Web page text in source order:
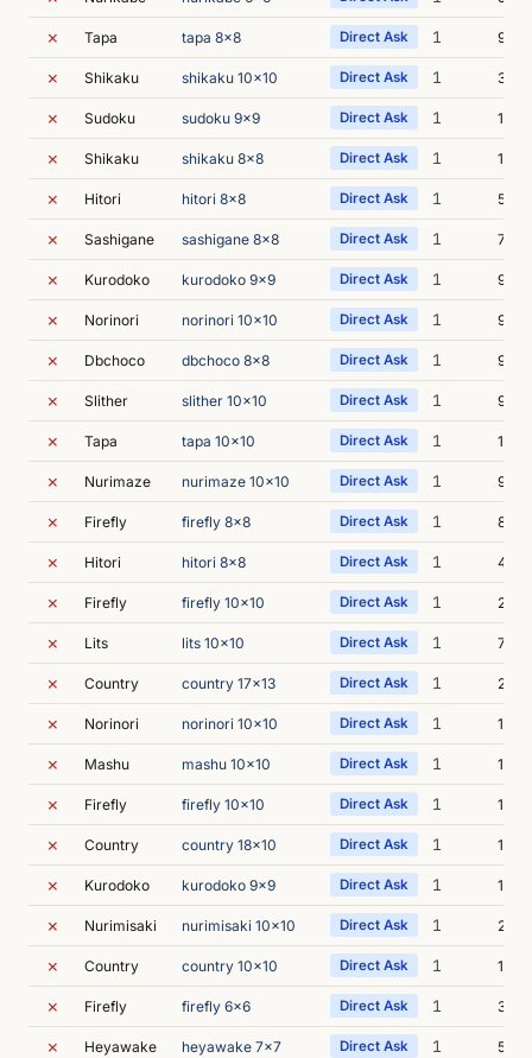
✗ Tapa tapa 8x8 Direct Ask 1 9s
✗ Shikaku shikaku 10x10 Direct Ask 1 30s
✗ Sudoku sudoku 9x9 Direct Ask 1 16s
✗ Shikaku shikaku 8x8 Direct Ask 1 15s
✗ Hitori hitori 8x8 Direct Ask 1 5s
✗ Sashigane sashigane 8x8 Direct Ask 1 7s
✗ Kurodoko kurodoko 9x9 Direct Ask 1 9s
✗ Norinori norinori 10x10 Direct Ask 1 9s
✗ Dbchoco dbchoco 8x8 Direct Ask 1 9s
✗ Slither slither 10x10 Direct Ask 1 9s
✗ Tapa tapa 10x10 Direct Ask 1 16s
✗ Nurimaze nurimaze 10x10 Direct Ask 1 9s
✗ Firefly firefly 8x8 Direct Ask 1 8s
✗ Hitori hitori 8x8 Direct Ask 1 4s
✗ Firefly firefly 10x10 Direct Ask 1 23s
✗ Lits lits 10x10 Direct Ask 1 7s
✗ Country country 17x13 Direct Ask 1 24s
✗ Norinori norinori 10x10 Direct Ask 1 10s
✗ Mashu mashu 10x10 Direct Ask 1 11s
✗ Firefly firefly 10x10 Direct Ask 1 11s
✗ Country country 18x10 Direct Ask 1 13s
✗ Kurodoko kurodoko 9x9 Direct Ask 1 1m
✗ Nurimisaki nurimisaki 10x10 Direct Ask 1 26s
✗ Country country 10x10 Direct Ask 1 14s
✗ Firefly firefly 6x6 Direct Ask 1 37s
✗ Heyawake heyawake 7x7 Direct Ask 1 5s